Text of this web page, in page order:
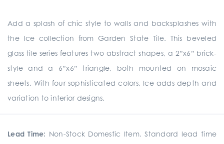
Add a splash of chic style to walls and backsplashes with
the Ice collection from Garden State Tile. This beveled
glass tile series features two abstract shapes, a 2”x6” brick-
style and a 6”x6” triangle, both mounted on mosaic
sheets. With four sophisticated colors, Ice adds depth and
variation to interior designs.
Lead Time: Non-Stock Domestic Item. Standard lead time